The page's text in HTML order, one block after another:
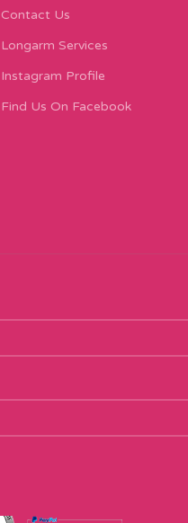
Contact Us
Longarm Services
Instagram Profile
Find Us On Facebook